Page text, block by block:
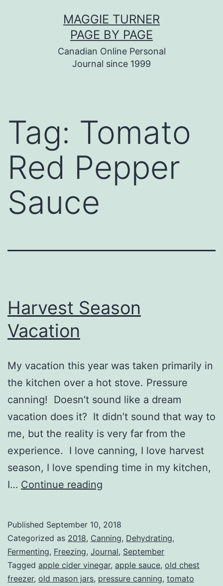
MAGGIE TURNER
PAGE BY PAGE
Canadian Online Personal
Journal since 1999
Tag: Tomato
Red Pepper
Sauce
Harvest Season
Vacation
My vacation this year was taken primarily in
the kitchen over a hot stove. Pressure
canning! Doesn’t sound like a dream
vacation does it? It didn’t sound that way to
me, but the reality is very far from the
experience. I love canning, I love harvest
season, I love spending time in my kitchen,
I… Continue reading
Published September 10, 2018
Categorized as 2018, Canning, Dehydrating,
Fermenting, Freezing, Journal, September
Tagged apple cider vinegar, apple sauce, old chest
freezer, old mason jars, pressure canning, tomato